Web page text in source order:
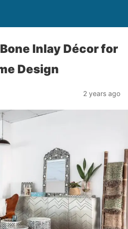
Inlay Décor for
Design
2 years ago